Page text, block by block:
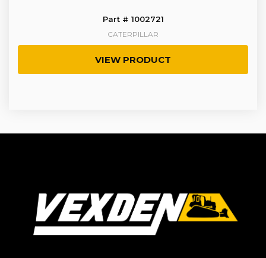
Part # 1002721
CATERPILLAR
VIEW PRODUCT